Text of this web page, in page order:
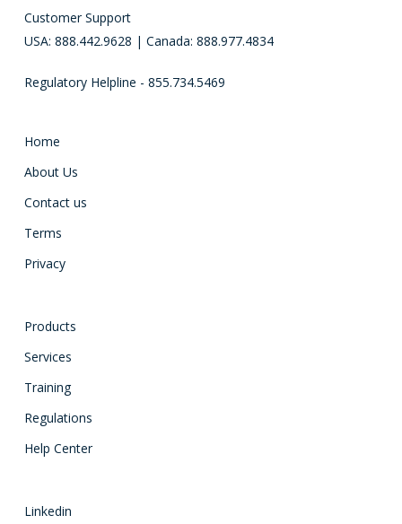
Customer Support
USA: 888.442.9628 | Canada: 888.977.4834
Regulatory Helpline - 855.734.5469
Home
About Us
Contact us
Terms
Privacy
Products
Services
Training
Regulations
Help Center
Linkedin